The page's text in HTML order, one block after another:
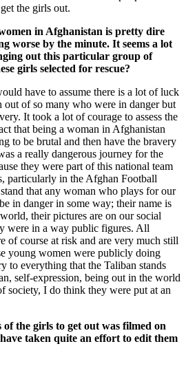
the girls out.
in Afghanistan is pretty dire
worse by the minute. It seems a lot
out this particular group of
girls selected for rescue?
have to assume there is a lot of luck
out of so many who were in danger but
It took a lot of courage to assess the
that being a woman in Afghanistan
to be brutal and then have the bravery
a really dangerous journey for the
they were part of this national team
particularly in the Afghan Football
that any woman who plays for our
in danger in some way; their name is
their pictures are on our social
were in a way public figures. All
of course at risk and are very much still
young women were publicly doing
to everything that the Taliban stands
self-expression, being out in the world
society, I do think they were put at an
the girls to get out was filmed on
taken quite an effort to edit them